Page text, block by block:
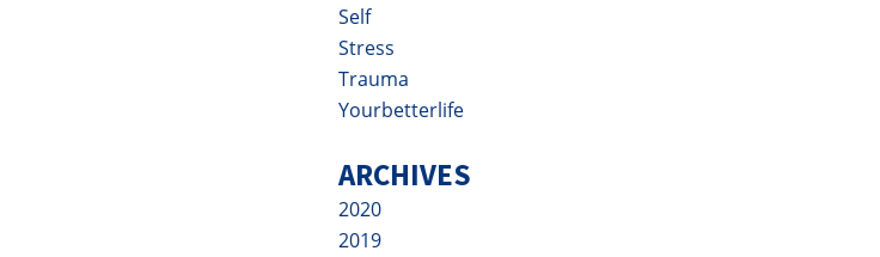
Self
Stress
Trauma
Yourbetterlife
ARCHIVES
2020
2019